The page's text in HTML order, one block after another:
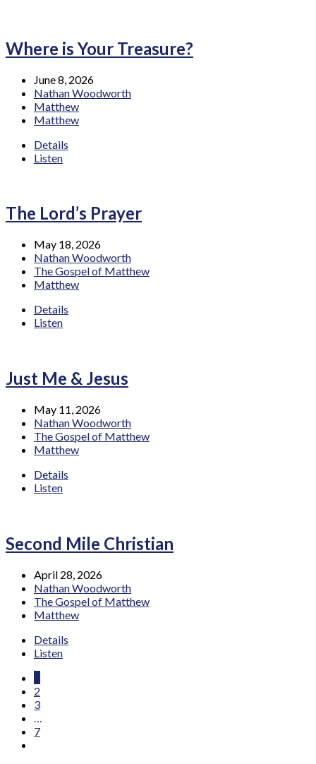
Where is Your Treasure?
June 8, 2026
Nathan Woodworth
Matthew
Matthew
Details
Listen
The Lord’s Prayer
May 18, 2026
Nathan Woodworth
The Gospel of Matthew
Matthew
Details
Listen
Just Me & Jesus
May 11, 2026
Nathan Woodworth
The Gospel of Matthew
Matthew
Details
Listen
Second Mile Christian
April 28, 2026
Nathan Woodworth
The Gospel of Matthew
Matthew
Details
Listen
2
3
…
7